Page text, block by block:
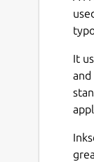
It
and